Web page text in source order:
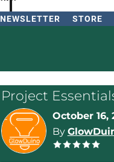
NEWSLETTER STORE
Project
October 16,
By